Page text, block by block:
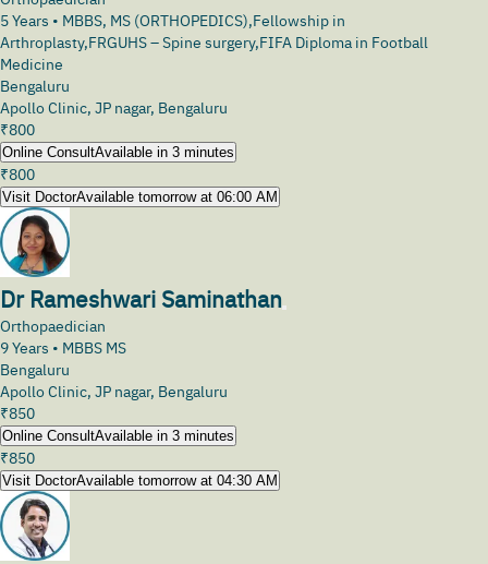
5Years • MBBS, MS (ORTHOPEDICS),Fellowship in
Arthroplasty,FRGUHS – Spine surgery,FIFA Diploma in Football
Medicine
Bengaluru
Apollo Clinic, JP nagar, Bengaluru
₹800
Online ConsultAvailable in 3 minutes
₹800
Visit DoctorAvailable tomorrow at 06:00 AM
Dr Rameshwari Saminathan
Orthopaedician
9Years • MBBS MS
Bengaluru
Apollo Clinic, JP nagar, Bengaluru
₹850
Online ConsultAvailable in 3 minutes
₹850
Visit DoctorAvailable tomorrow at 04:30 AM